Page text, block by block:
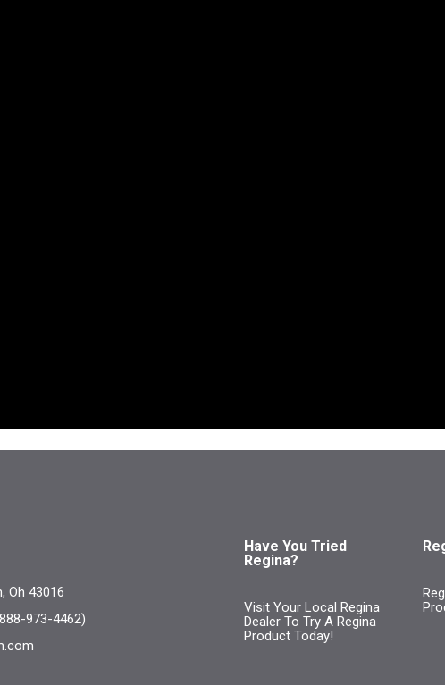
Oh 43016
973-4462)
Have You Tried
Regina?
Visit Your Local Regina
Dealer To Try A Regina
Product Today!